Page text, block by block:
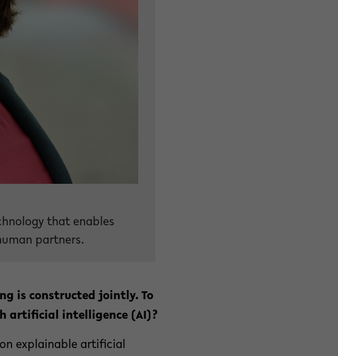
that enables
partners.
is constructed jointly. To
artificial intelligence (AI)?
explainable artificial